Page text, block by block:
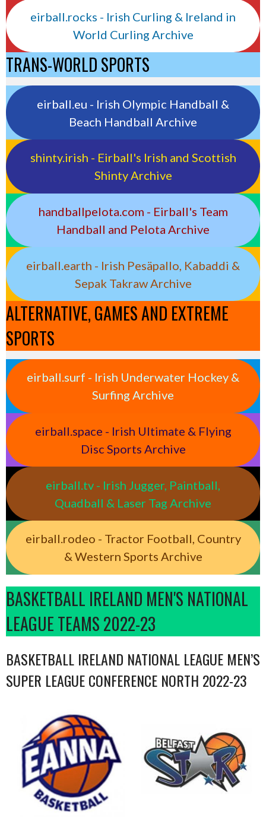
eirball.rocks - Irish Curling & Ireland in
World Curling Archive
TRANS-WORLD SPORTS
eirball.eu - Irish Olympic Handball &
Beach Handball Archive
shinty.irish - Eirball's Irish and Scottish
Shinty Archive
handballpelota.com - Eirball's Team
Handball and Pelota Archive
eirball.earth - Irish Pesäpallo, Kabaddi &
Sepak Takraw Archive
ALTERNATIVE, GAMES AND EXTREME
SPORTS
eirball.surf - Irish Underwater Hockey &
Surfing Archive
eirball.space - Irish Ultimate & Flying
Disc Sports Archive
eirball.tv - Irish Jugger, Paintball,
Quadball & Laser Tag Archive
eirball.rodeo - Tractor Football, Country
& Western Sports Archive
BASKETBALL IRELAND MEN'S NATIONAL
LEAGUE TEAMS 2022-23
BASKETBALL IRELAND NATIONAL LEAGUE MEN’S
SUPER LEAGUE CONFERENCE NORTH 2022-23